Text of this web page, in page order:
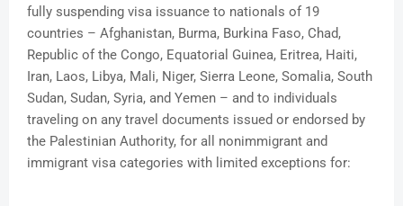
fully suspending visa issuance to nationals of 19
countries – Afghanistan, Burma, Burkina Faso, Chad,
Republic of the Congo, Equatorial Guinea, Eritrea, Haiti,
Iran, Laos, Libya, Mali, Niger, Sierra Leone, Somalia, South
Sudan, Sudan, Syria, and Yemen – and to individuals
traveling on any travel documents issued or endorsed by
the Palestinian Authority, for all nonimmigrant and
immigrant visa categories with limited exceptions for: